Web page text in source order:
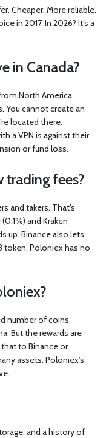
Cheaper. More reliable.
in 2017. In 2026? It’s a
in Canada?
North America,
You cannot create an
located there.
a VPN is against their
or fund loss.
trading fees?
and takers. That’s
and Kraken
up. Binance also lets
token. Poloniex has no
number of coins,
But the rewards are
that to Binance or
assets. Poloniex’s
and a history of